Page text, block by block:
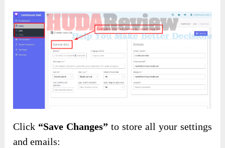
Click “Save Changes” to store all your settings
and emails: